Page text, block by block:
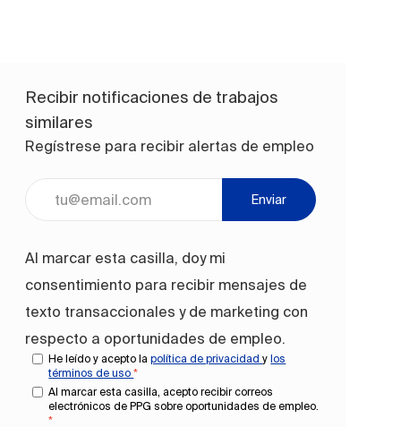
Recibir notificaciones de trabajos
similares
Regístrese para recibir alertas de empleo
Ingrese la dirección de correo electrónico (obligatorio)
Al marcar esta casilla, doy mi
consentimiento para recibir mensajes de
texto transaccionales y de marketing con
respecto a oportunidades de empleo.
He leído y acepto lapolítica de privacidadylos
términos de uso*
Al marcar esta casilla, acepto recibir correos
electrónicos de PPG sobre oportunidades de empleo.
*
Enviar